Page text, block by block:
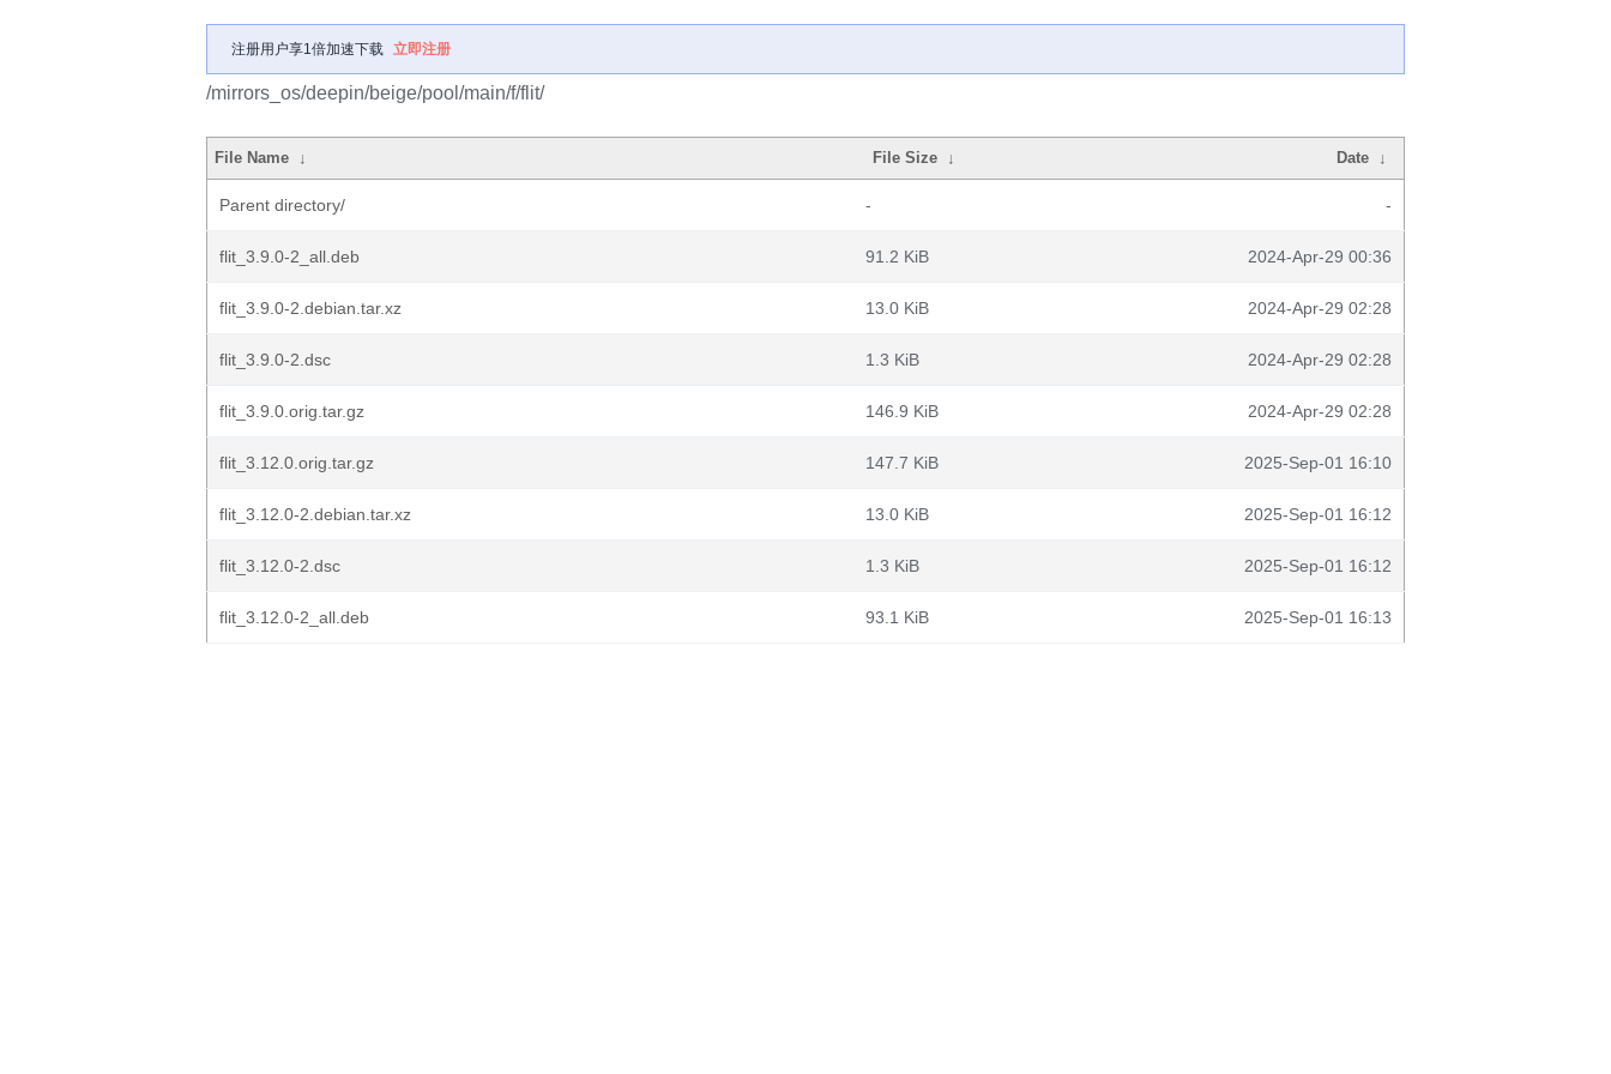
注册用户享1倍加速下载 立即注册
/mirrors_os/deepin/beige/pool/main/f/flit/
File Name ↓ File Size ↓ Date ↓
Parent directory/ - -
flit_3.9.0-2_all.deb 91.2 KiB 2024-Apr-29 00:36
flit_3.9.0-2.debian.tar.xz 13.0 KiB 2024-Apr-29 02:28
flit_3.9.0-2.dsc 1.3 KiB 2024-Apr-29 02:28
flit_3.9.0.orig.tar.gz 146.9 KiB 2024-Apr-29 02:28
flit_3.12.0.orig.tar.gz 147.7 KiB 2025-Sep-01 16:10
flit_3.12.0-2.debian.tar.xz 13.0 KiB 2025-Sep-01 16:12
flit_3.12.0-2.dsc 1.3 KiB 2025-Sep-01 16:12
flit_3.12.0-2_all.deb 93.1 KiB 2025-Sep-01 16:13